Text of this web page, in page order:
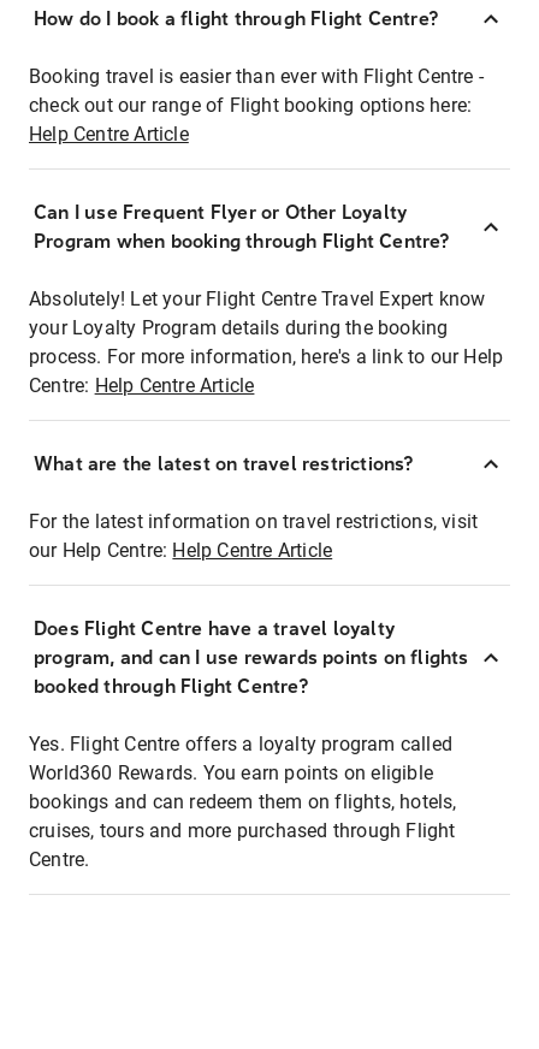
How do I book a flight through Flight Centre?
Booking travel is easier than ever with Flight Centre -
check out our range of Flight booking options here:
Help Centre Article
Can I use Frequent Flyer or Other Loyalty
Program when booking through Flight Centre?
Absolutely! Let your Flight Centre Travel Expert know
your Loyalty Program details during the booking
process. For more information, here's a link to our Help
Centre: Help Centre Article
What are the latest on travel restrictions?
For the latest information on travel restrictions, visit
our Help Centre: Help Centre Article
Does Flight Centre have a travel loyalty
program, and can I use rewards points on flights
booked through Flight Centre?
Yes. Flight Centre offers a loyalty program called
World360 Rewards. You earn points on eligible
bookings and can redeem them on flights, hotels,
cruises, tours and more purchased through Flight
Centre.